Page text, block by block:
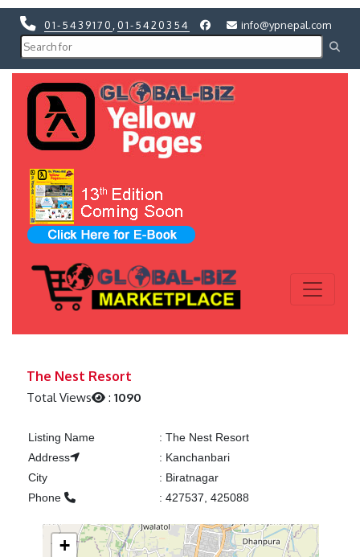
01-5439170 01-5420354 info@ypnepal.com
The Nest Resort
Total Views :1090
Listing Name : The Nest Resort
Address
: Kanchanbari
City
: Biratnagar
Phone
: 427537, 425088
+